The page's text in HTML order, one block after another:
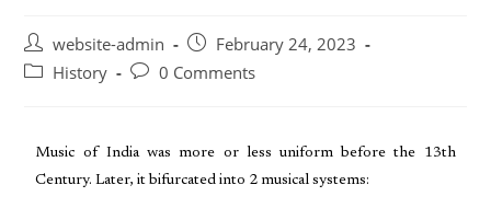
website-admin
February 24, 2023
History
0 Comments
Music of India was more or less uniform before the 13th
Century. Later, it bifurcated into 2 musical systems: